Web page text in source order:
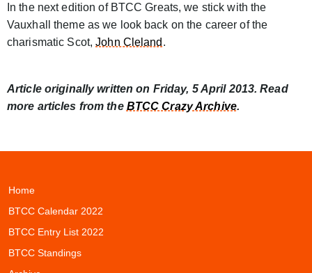
In the next edition of BTCC Greats, we stick with the
Vauxhall theme as we look back on the career of the
charismatic Scot,John Cleland .
Article originally written on Friday, 5 April 2013. Read
more articles from the BTCC Crazy Archive.
Home
BTCC Calendar 2022
BTCC Entry List 2022
BTCC Standings